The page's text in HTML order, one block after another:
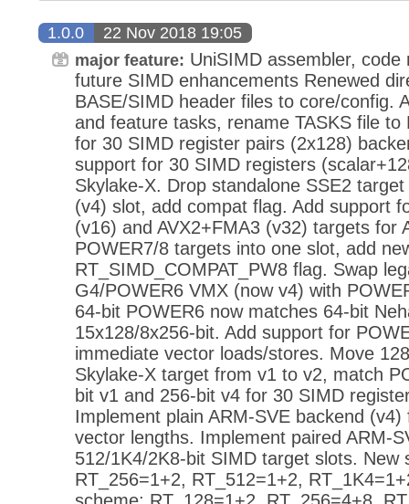
1.0.0 22 Nov 2018 19:05
major feature: UniSIMD assembler,
future SIMD enhancements Renewed
BASE/SIMD header files to core/config.
and feature tasks, rename TASKS file to
for 30 SIMD register pairs (2x128)
support for 30 SIMD registers
Skylake-X. Drop standalone SSE2
(v4) slot, add compat flag. Add support
(v16) and AVX2+FMA3 (v32) targets for
POWER7/8 targets into one slot, add
RT_SIMD_COMPAT_PW8 flag. Swap
G4/POWER6 VMX (now v4) with
64-bit POWER6 now matches 64-bit
15x128/8x256-bit. Add support for
immediate vector loads/stores. Move
Skylake-X target from v1 to v2, match
bit v1 and 256-bit v4 for 30 SIMD
Implement plain ARM-SVE backend
vector lengths. Implement paired ARM-
512/1K4/2K8-bit SIMD target slots. New
RT_256=1+2, RT_512=1+2,